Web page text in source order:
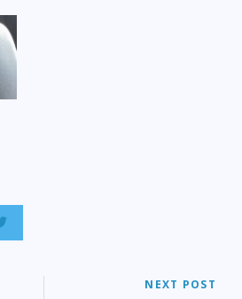
NEXT POST